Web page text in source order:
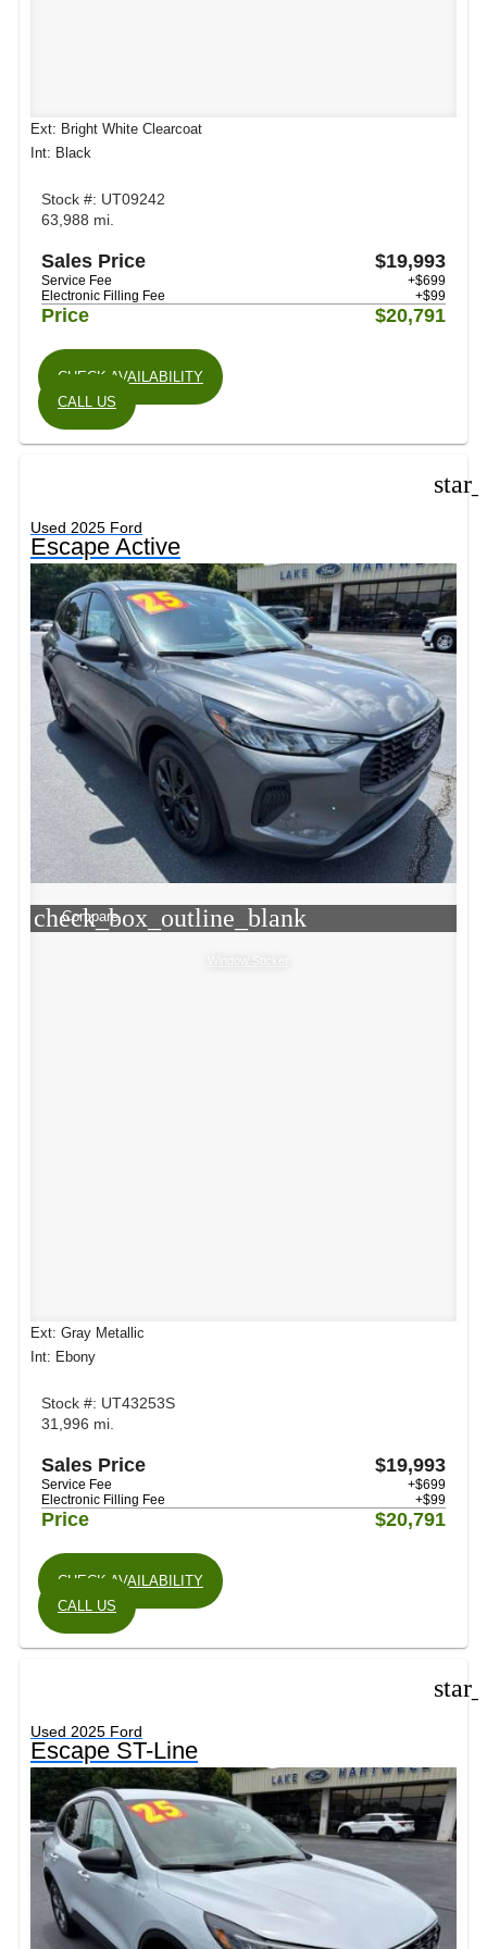
Ext: Bright White Clearcoat
Int: Black
Stock #: UT09242
63,988 mi.
Sales Price $19,993
Service Fee
+$699
Electronic Filling Fee
+$99
Price $20,791
CHECK AVAILABILITY
CALL US
Used 2025 Ford
Escape Active
check_box_outline_blank
Compare
Window Sticker
Ext: Gray Metallic
Int: Ebony
Stock #: UT43253S
31,996 mi.
Sales Price $19,993
Service Fee
+$699
Electronic Filling Fee
+$99
Price $20,791
CHECK AVAILABILITY
CALL US
Used 2025 Ford
Escape ST-Line